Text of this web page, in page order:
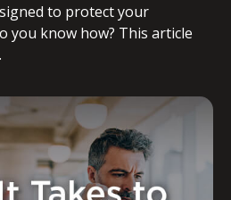
to protect your
you know how? This article